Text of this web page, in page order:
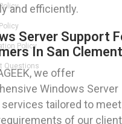
and efficiently.
Server Support
In San
we offer
Windows Server
tailored to
of our
Policy
Questions